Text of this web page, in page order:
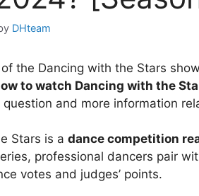
DHteam
the Dancing with the Stars
to watch Dancing with the
and more information
Stars is a dance competition
professional dancers pair
votes and judges’ points.